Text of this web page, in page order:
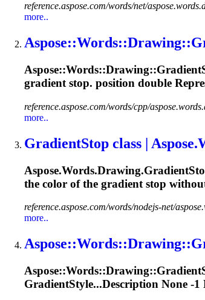
reference.aspose.com/words/net/
more..
Aspose::Words::Drawing::
Aspose::Words::Drawing::Gradient
gradientstop. position double
reference.aspose.com/words/cpp/
more..
GradientStop class |
Aspose.Words.Drawing.Gradient
the color of the gradient stop
reference.aspose.com/words/nodejs-net/
more..
Aspose::Words::Drawing::
Aspose::Words::Drawing::Gradient
GradientStyle...Description None -1